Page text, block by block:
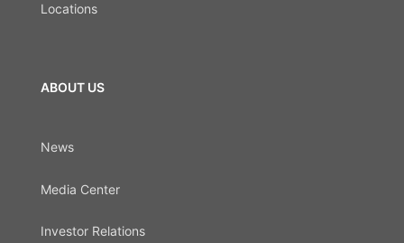
Locations
ABOUT US
News
Media Center
Investor Relations